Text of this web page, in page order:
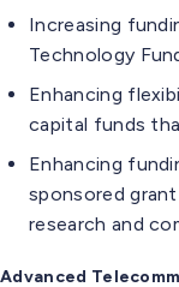
Increasing
Technology
Enhancing
capital funds
Enhancing
sponsored
research and
Advanced